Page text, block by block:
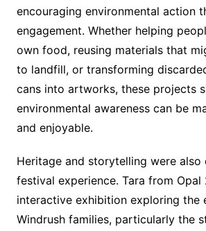
encouraging environmental action
engagement. Whether helping
own food, reusing materials that
to landfill, or transforming
cans into artworks, these projects
environmental awareness can be
and enjoyable.
Heritage and storytelling were
festival experience. Tara from Opal
interactive exhibition exploring the
Windrush families, particularly the